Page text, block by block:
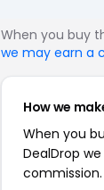
When you buy
we may earn a
How we
When you
DealDrop
commission.